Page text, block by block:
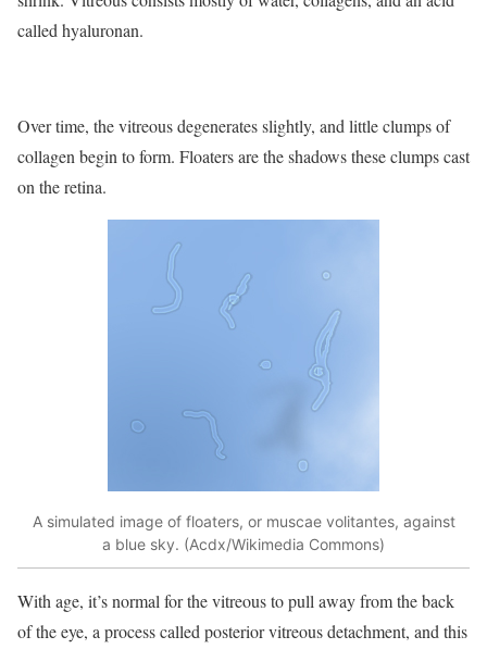
called hyaluronan.
Over time, the vitreous degenerates slightly, and little clumps of
collagen begin to form. Floaters are the shadows these clumps cast
on the retina.
A simulated image of floaters, or muscae volitantes, against
a blue sky. (Acdx/Wikimedia Commons)
With age, it’s normal for the vitreous to pull away from the back
of the eye, a process called posterior vitreous detachment, and this